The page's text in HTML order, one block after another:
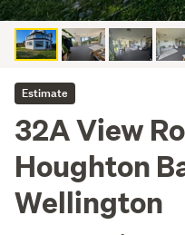
Estimate
32A View
Houghton
Wellington